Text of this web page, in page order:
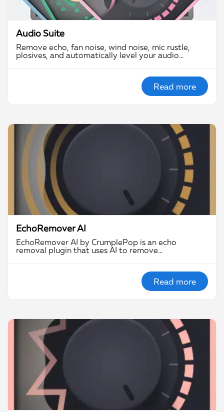
Audio Suite
Remove echo, fan noise, wind noise, mic rustle,
plosives, and automatically level your audio…
Read more
EchoRemover AI
EchoRemover AI by CrumplePop is an echo
removal plugin that uses AI to remove…
Read more